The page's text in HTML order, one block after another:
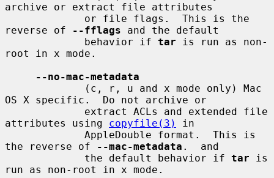
archive or extract file attributes
reverse of
--fflags and the default
             behavior if
tar is run as non-
root in x mode.
--no-mac-metadata
OS X specific.  Do not archive or
attributes using copyfile(3)
in
the reverse of
--mac-metadata .  and
             the default behavior if
tar is
run as non-root in x mode.